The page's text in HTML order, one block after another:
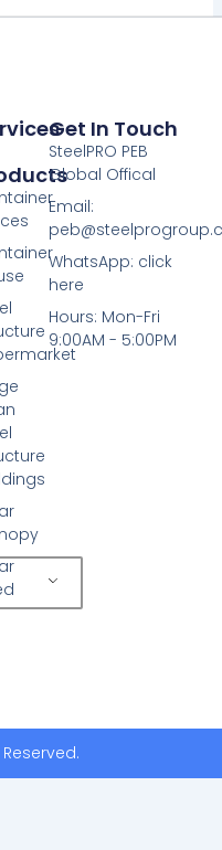
Get In Touch
SteelPRO PEB
Global Offical
Email:
WhatsApp: click
here
Hours: Mon-Fri
9:00AM - 5:00PM